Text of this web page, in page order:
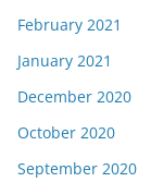
February 2021
January 2021
December 2020
October 2020
September 2020